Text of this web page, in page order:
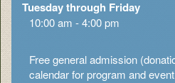
Tuesday through Friday
10:00 am - 4:00 pm
Free general admission
calendar for program and